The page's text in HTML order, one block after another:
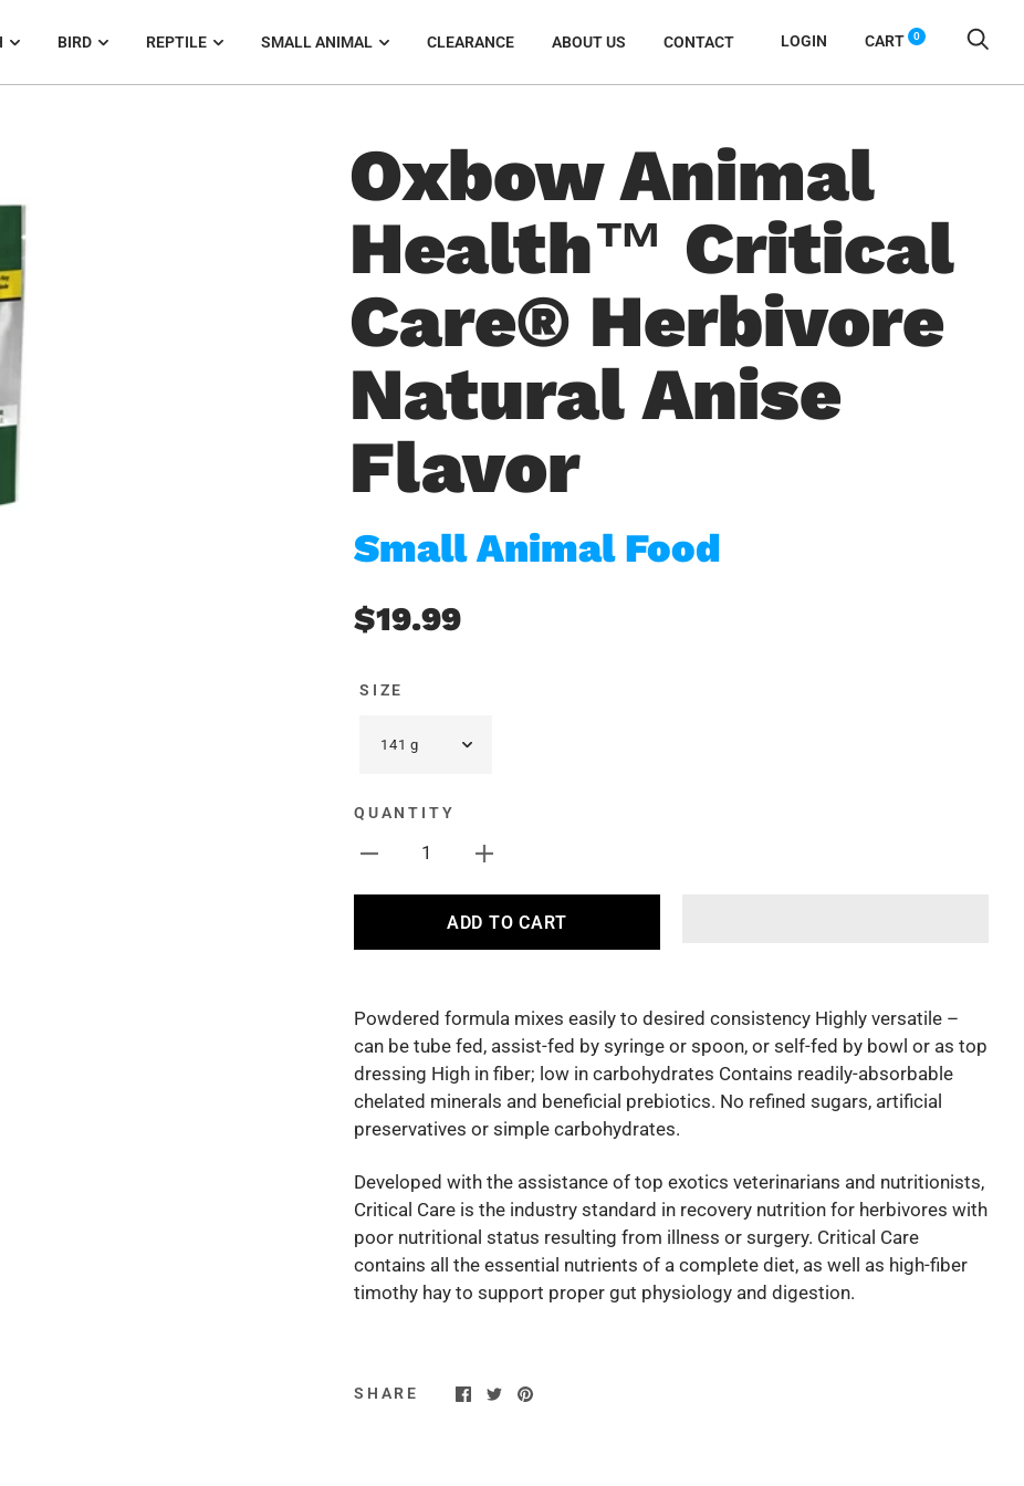
BIRD REPTILE SMALL ANIMAL CLEARANCE ABOUT US CONTACT LOGIN CART 0
Oxbow Animal
Health™ Critical
Care® Herbivore
Natural Anise
Flavor
Small Animal Food
$19.99
SIZE
QUANTITY
1
ADD TO CART
Powdered formula mixes easily to desired consistency Highly versatile –
can be tube fed, assist-fed by syringe or spoon, or self-fed by bowl or as top
dressing High in fiber; low in carbohydrates Contains readily-absorbable
chelated minerals and beneficial prebiotics. No refined sugars, artificial
preservatives or simple carbohydrates.
Developed with the assistance of top exotics veterinarians and nutritionists,
Critical Care is the industry standard in recovery nutrition for herbivores with
poor nutritional status resulting from illness or surgery. Critical Care
contains all the essential nutrients of a complete diet, as well as high-fiber
timothy hay to support proper gut physiology and digestion.
SHARE